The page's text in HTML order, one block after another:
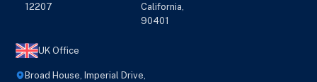
12207
California,
90401
UK Office
Broad House, Imperial Drive,